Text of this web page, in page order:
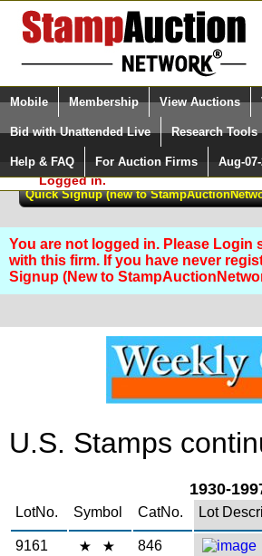
Login (enter your user name)
Please Login. You are NOT
Logged in.
Mobile Membership View Auctions
Bid with Unattended Live Research Tools
Help & FAQ For Auction Firms Aug-
You are not logged in. Please
with this firm. If you have never
Signup (New to
U.S. Stamps
1930-
LotNo. Symbol CatNo. Lot
9161
846